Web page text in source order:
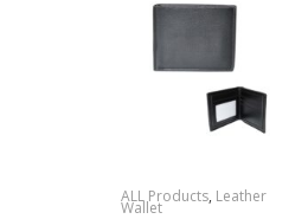
ALL Products, Leather
Wallet